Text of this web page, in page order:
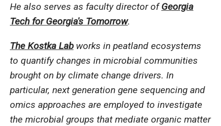
He also serves as faculty director ofGeorgia
Tech for Georgia's Tomorrow.
The Kostka Labworks in peatland ecosystems
to quantify changes in microbial communities
brought on by climate change drivers. In
particular, next generation gene sequencing and
omics approaches are employed to investigate
the microbial groups that mediate organic matter